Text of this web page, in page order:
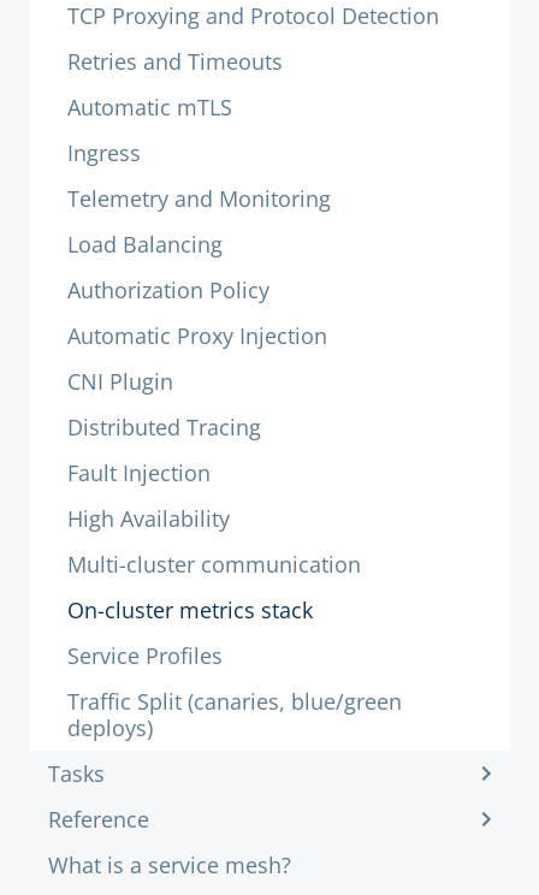
TCP Proxying and Protocol Detection
Retries and Timeouts
Automatic mTLS
Ingress
Telemetry and Monitoring
Load Balancing
Authorization Policy
Automatic Proxy Injection
CNI Plugin
Distributed Tracing
Fault Injection
High Availability
Multi-cluster communication
On-cluster metrics stack
Service Profiles
Traffic Split (canaries, blue/green
deploys)
Tasks
Reference
What is a service mesh?